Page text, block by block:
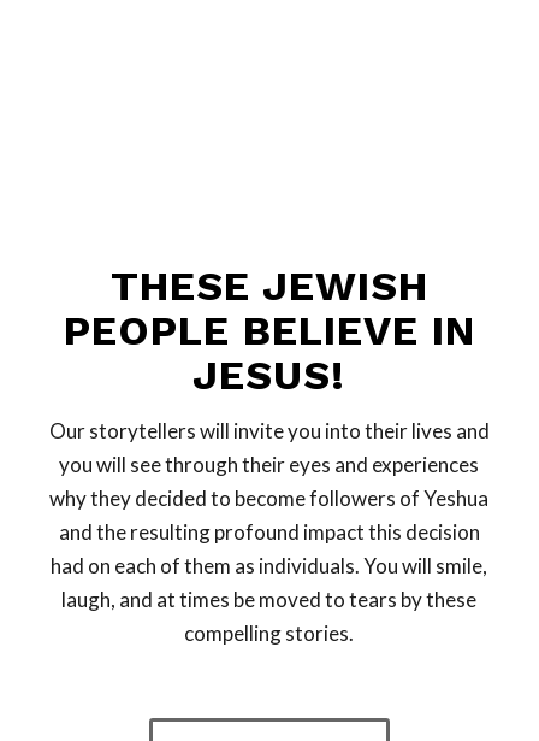
THESE JEWISH
PEOPLE BELIEVE IN
JESUS!
Our storytellers will invite you into their lives and
you will see through their eyes and experiences
why they decided to become followers of Yeshua
and the resulting profound impact this decision
had on each of them as individuals. You will smile,
laugh, and at times be moved to tears by these
compelling stories.